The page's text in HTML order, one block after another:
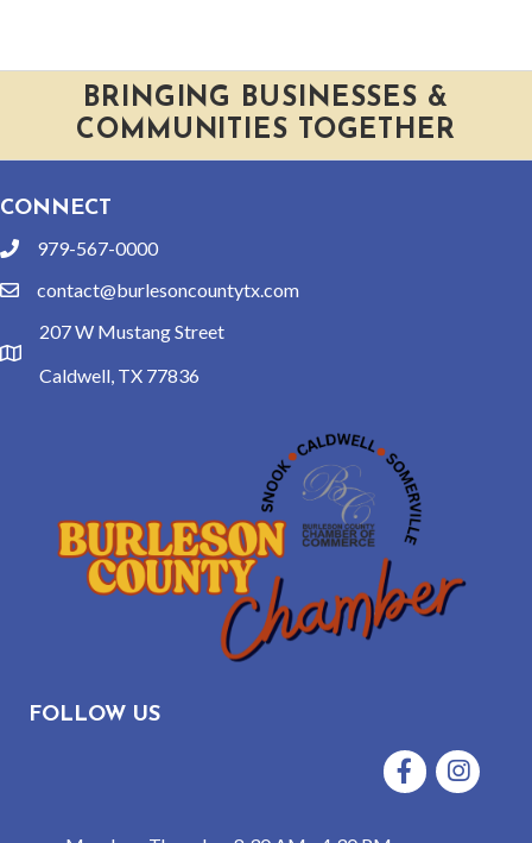
BRINGING BUSINESSES &
COMMUNITIES TOGETHER
CONNECT
phone979-567-0000
emailcontact@burlesoncountytx.com
location
207 W Mustang Street
Caldwell, TX 77836
FOLLOW US
FacebookInstagram